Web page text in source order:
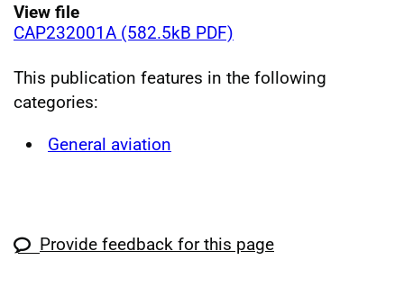
View file
CAP232001A (582.5kB PDF)
This publication features in the following
categories:
General aviation
Provide feedback for this page